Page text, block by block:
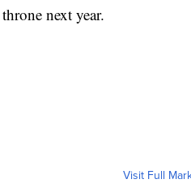
next year.
Visit Full